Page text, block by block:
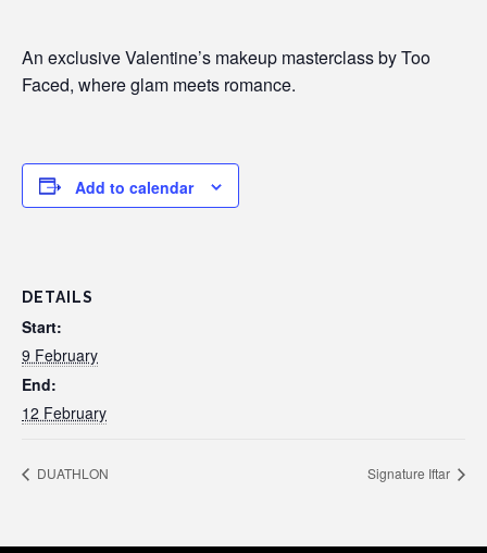
An exclusive Valentine’s makeup masterclass by Too
Faced, where glam meets romance.
Add to calendar
DETAILS
Start:
9 February
End:
12 February
DUATHLON Signature Iftar